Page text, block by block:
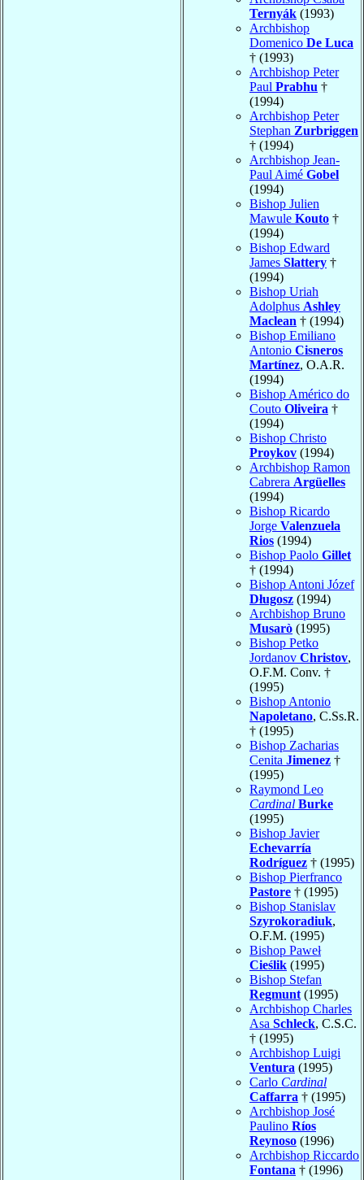
Ternyák (1993)
Archbishop
Domenico De Luca
† (1993)
Archbishop Peter
Paul Prabhu †
(1994)
Archbishop Peter
Stephan Zurbriggen
† (1994)
Archbishop Jean-
Paul Aimé Gobel
(1994)
Bishop Julien
Mawule Kouto †
(1994)
Bishop Edward
James Slattery †
(1994)
Bishop Uriah
Adolphus Ashley
Maclean † (1994)
Bishop Emiliano
Antonio Cisneros
Martínez, O.A.R.
(1994)
Bishop Américo do
Couto Oliveira †
(1994)
Bishop Christo
Proykov (1994)
Archbishop Ramon
Cabrera Argüelles
(1994)
Bishop Ricardo
Jorge Valenzuela
Rios (1994)
Bishop Paolo Gillet
† (1994)
Bishop Antoni Józef
Długosz (1994)
Archbishop Bruno
Musarò (1995)
Bishop Petko
Jordanov Christov,
O.F.M. Conv. †
(1995)
Bishop Antonio
Napoletano, C.Ss.R.
† (1995)
Bishop Zacharias
Cenita Jimenez †
(1995)
Raymond Leo
Cardinal Burke
(1995)
Bishop Javier
Echevarría
Rodríguez † (1995)
Bishop Pierfranco
Pastore † (1995)
Bishop Stanislav
Szyrokoradiuk,
O.F.M. (1995)
Bishop Paweł
Cieślik (1995)
Bishop Stefan
Regmunt (1995)
Archbishop Charles
Asa Schleck, C.S.C.
† (1995)
Archbishop Luigi
Ventura (1995)
Carlo Cardinal
Caffarra † (1995)
Archbishop José
Paulino Ríos
Reynoso (1996)
Archbishop Riccardo
Fontana † (1996)